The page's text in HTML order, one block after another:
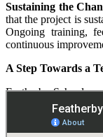
Sustaining the
that the project is
Ongoing training,
continuous
A Step Towards a
Featherby Schools
where digital
Through the 1:1
future-ready